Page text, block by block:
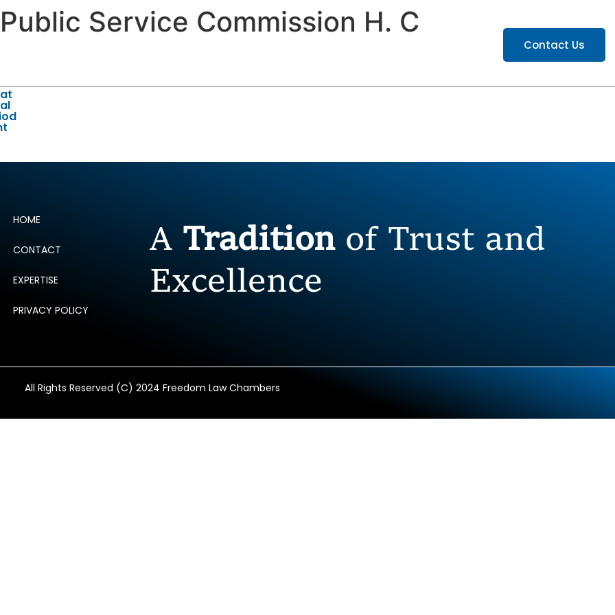
Contact Us
Service Commission H. C
HOME
CONTACT
EXPERTISE
PRIVACY POLICY
A Tradition of Trust and
Excellence
All Rights Reserved (C) 2024 Freedom Law Chambers